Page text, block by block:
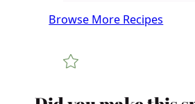
Browse More Recipes